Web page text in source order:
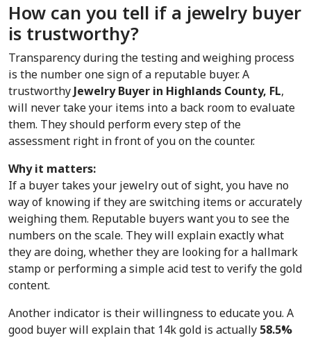
How can you tell if a jewelry buyer
is trustworthy?
Transparency during the testing and weighing process
is the number one sign of a reputable buyer. A
trustworthy Jewelry Buyer in Highlands County, FL,
will never take your items into a back room to evaluate
them. They should perform every step of the
assessment right in front of you on the counter.
Why it matters:
If a buyer takes your jewelry out of sight, you have no
way of knowing if they are switching items or accurately
weighing them. Reputable buyers want you to see the
numbers on the scale. They will explain exactly what
they are doing, whether they are looking for a hallmark
stamp or performing a simple acid test to verify the gold
content.
Another indicator is their willingness to educate you. A
good buyer will explain that 14k gold is actually 58.5%